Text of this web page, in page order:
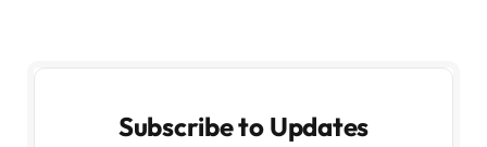
Subscribe to Updates